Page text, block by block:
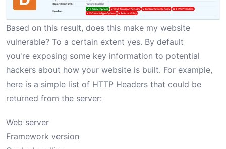
Based on this result, does this make my website
vulnerable? To a certain extent yes. By default
you're exposing some key information to potential
hackers about how your website is built. For example,
here is a simple list of HTTP Headers that could be
returned from the server:
Web server
Framework version